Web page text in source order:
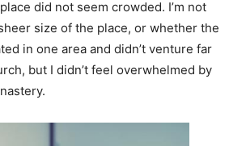
did not seem crowded. I’m not
size of the place, or whether the
in one area and didn’t venture far
but I didn’t feel overwhelmed by